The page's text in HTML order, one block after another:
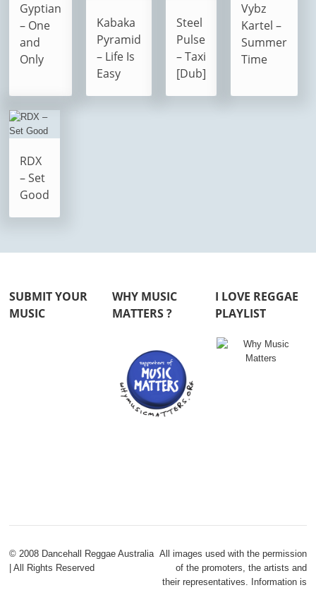
Gyptian
– One
and
Only
Kabaka
Pyramid
– Life Is
Easy
Steel
Pulse
– Taxi
[Dub]
Vybz
Kartel –
Summer
Time
RDX
– Set
Good
SUBMIT YOUR
MUSIC
WHY MUSIC
MATTERS ?
I LOVE REGGAE
PLAYLIST
© 2008 Dancehall Reggae Australia
| All Rights Reserved
All images used with the permission
of the promoters, the artists and
their representatives. Information is